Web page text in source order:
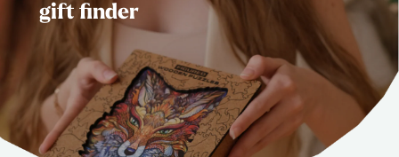
gift finder